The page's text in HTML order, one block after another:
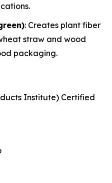
: Creates plant fiber
straw and wood
packaging.
Institute) Certified